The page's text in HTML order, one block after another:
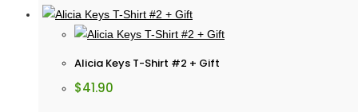
Alicia Keys T-Shirt #2 + Gift
$41.90